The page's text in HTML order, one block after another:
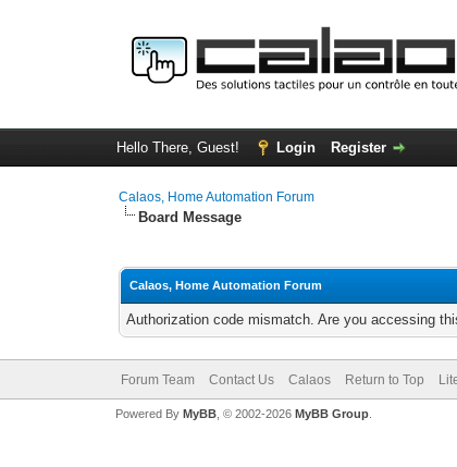
Hello There, Guest! Login Register
Calaos, Home Automation Forum
Board Message
Calaos, Home Automation Forum
Authorization code mismatch. Are you accessing
Forum Team Contact Us Calaos Return to Top
Powered By MyBB, © 2002-2026 MyBB Group.